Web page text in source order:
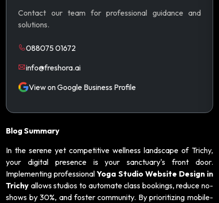
Contact our team for professional guidance and
solutions.
088075 01672
info@freshora.ai
View on Google Business Profile
Blog Summary
In the serene yet competitive wellness landscape of Trichy,
your digital presence is your sanctuary's front door.
Implementing professionalYoga Studio Website Design in
Trichy allows studios to automate class bookings, reduce no-
shows by 30%, and foster community. By prioritizing mobile-